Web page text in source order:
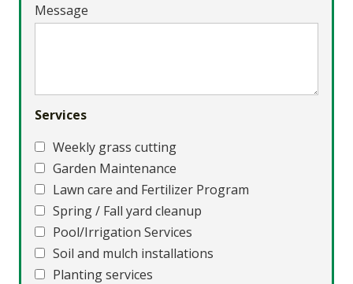
Message
Services
Weekly grass cutting
Garden Maintenance
Lawn care and Fertilizer Program
Spring / Fall yard cleanup
Pool/Irrigation Services
Soil and mulch installations
Planting services